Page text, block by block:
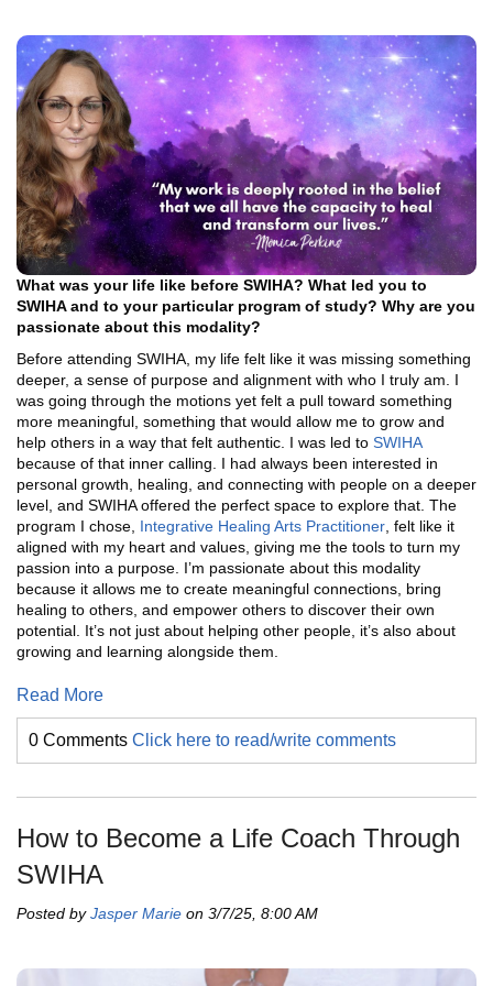
What was your life like before SWIHA? What led you to
SWIHA and to your particular program of study? Why are you
passionate about this modality?
Before attending SWIHA, my life felt like it was missing something
deeper, a sense of purpose and alignment with who I truly am. I
was going through the motions yet felt a pull toward something
more meaningful, something that would allow me to grow and
help others in a way that felt authentic. I was led to SWIHA
because of that inner calling. I had always been interested in
personal growth, healing, and connecting with people on a deeper
level, and SWIHA offered the perfect space to explore that. The
program I chose, Integrative Healing Arts Practitioner, felt like it
aligned with my heart and values, giving me the tools to turn my
passion into a purpose. I’m passionate about this modality
because it allows me to create meaningful connections, bring
healing to others, and empower others to discover their own
potential. It’s not just about helping other people, it’s also about
growing and learning alongside them.
Read More
0 Comments Click here to read/write comments
How to Become a Life Coach Through
SWIHA
Posted byJasper Marie on 3/7/25, 8:00 AM